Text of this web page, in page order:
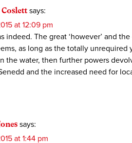
Coslett says:
at 12:09 pm
indeed. The great ‘however’ and
as long as the totally
the water, then further powers
and the increased need for
says:
at 1:44 pm